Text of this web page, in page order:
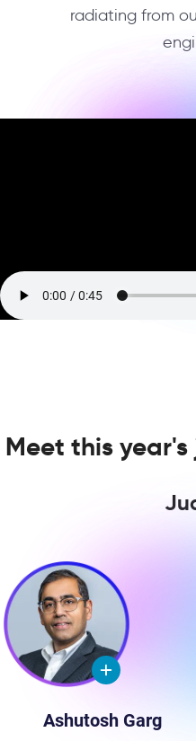
radiating from
Meet this
Ashutosh Garg